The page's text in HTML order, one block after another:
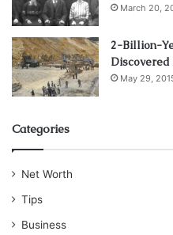
March 20,
2-Billion-
May 29,
Categories
Net Worth
Tips
Business